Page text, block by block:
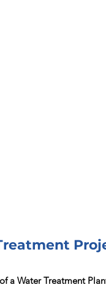
a Water Treatment